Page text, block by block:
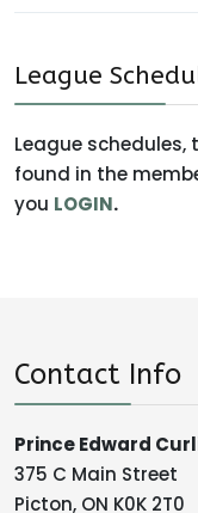
League
League
found in the
you LOGIN.
Contact Info
Prince Edward
375 C Main Street
Picton, ON K0K 2T0